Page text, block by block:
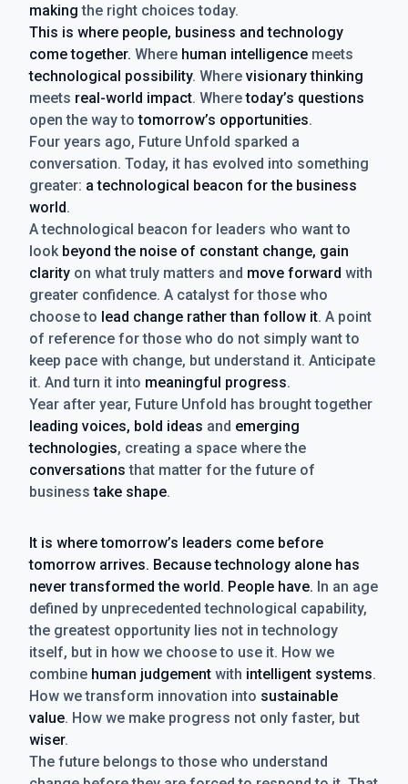
making the right choices today.
This is where people, business and technology
come together. Where human intelligence meets
technological possibility. Where visionary thinking
meets real-world impact. Wheretoday’s questions
open the way totomorrow’s opportunities.
Four years ago, Future Unfold sparked a
conversation. Today, it has evolved into something
greater: a technological beacon for the business
world.
A technological beacon for leaders who want to
look beyond the noise of constant change, gain
clarity on what truly matters and move forward with
greater confidence. A catalyst for those who
choose to lead change rather than follow it. A point
of reference for those who do not simply want to
keep pace with change, but understand it. Anticipate
it. And turn it into meaningful progress.
Year after year, Future Unfold has brought together
leading voices, bold ideas and emerging
technologies, creating a space where the
conversations that matter for the future of
businesstake shape.
It is where tomorrow’s leaders come before
tomorrow arrives. Because technology alone has
never transformed the world. People have. In an age
defined by unprecedented technological capability,
the greatest opportunity lies not in technology
itself, but in how we choose to use it. How we
combine human judgement with intelligent systems.
How we transform innovation into sustainable
value. How we make progress not only faster, but
wiser.
The future belongs to those who understand